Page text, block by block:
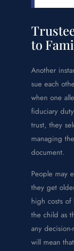
to
Another
sue each
when one
fiduciary
trust, they
managing
document.
People may
they get
high costs of
the child as
any
will mean